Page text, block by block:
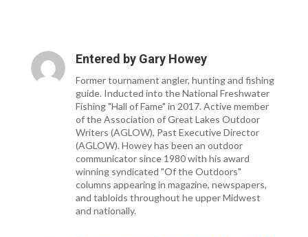
Entered by Gary Howey
Former tournament angler, hunting and fishing
guide. Inducted into the National Freshwater
Fishing "Hall of Fame" in 2017. Active member
of the Association of Great Lakes Outdoor
Writers (AGLOW), Past Executive Director
(AGLOW). Howey has been an outdoor
communicator since 1980 with his award
winning syndicated "Of the Outdoors"
columns appearing in magazine, newspapers,
and tabloids throughout he upper Midwest
and nationally.